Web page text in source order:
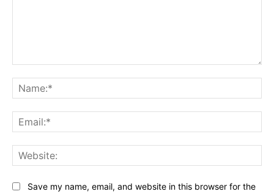
Save my name, email, and website in this browser for the